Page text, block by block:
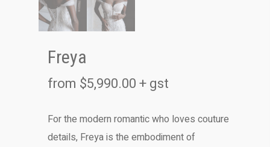
Freya
from $5,990.00+ gst
For the modern romantic who loves couture
details, Freya is the embodiment of